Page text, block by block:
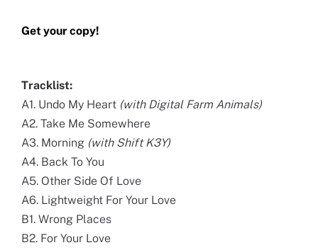
Get your copy!
Tracklist:
A1. Undo My Heart (with Digital Farm Animals)
A2. Take Me Somewhere
A3. Morning (with Shift K3Y)
A4. Back To You
A5. Other Side Of Love
A6. Lightweight For Your Love
B1. Wrong Places
B2. For Your Love